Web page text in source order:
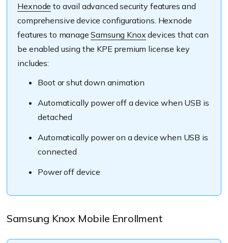
Hexnode to avail advanced security features and
comprehensive device configurations. Hexnode
features to manageSamsung Knox devices that can
be enabled using the KPE premium license key
includes:
Boot or shut down animation
Automatically power off a device when USB is
detached
Automatically power on a device when USB is
connected
Power off device
Samsung Knox Mobile Enrollment